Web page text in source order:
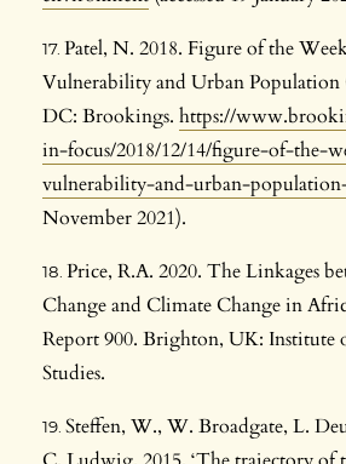
Patel, N. 2018. Figure of the
Vulnerability and Urban
DC: Brookings. https://
in-focus/2018/12/14/figure-of-the-
vulnerability-and-urban-
November 2021).
Price, R.A. 2020. The Linkages
Change and Climate Change in
Report 900. Brighton, UK: Institute
Studies.
Steffen, W., W. Broadgate, L.